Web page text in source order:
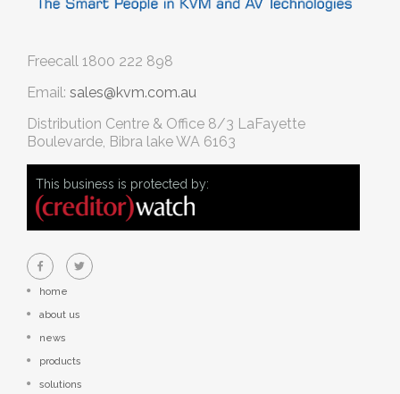
Freecall 1800 222 898
Email: sales@kvm.com.au
Distribution Centre & Office 8/3 LaFayette
Boulevarde, Bibra lake WA 6163
This business is protected by:
home
about us
news
products
solutions